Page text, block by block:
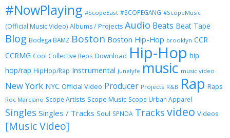
#NowPlaying #ScopeEast #SCOPEGANG #ScopeMusic
(Official Music Video) Albums / Projects Audio Beats Beat Tape
Blog Bodega BAMZ Boston Boston Hip-Hop brooklyn CCR
CCRMG Cool Collective Reps Download Hip-Hop hip
hop/rap HipHop/Rap Instrumental Junelyfe music music video
New York NYC Official Video Producer Projects R&B Rap Raps
Roc Marciano Scope Artists Scope Music Scope Urban Apparel
Singles Singles / Tracks Soul SPNDA Tracks video Videos
[Music Video]